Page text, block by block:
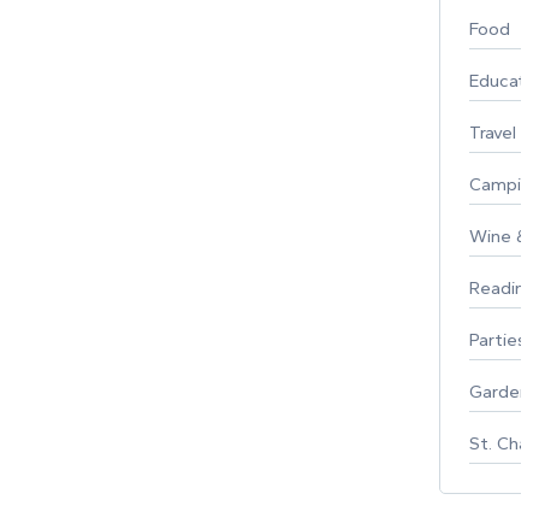
Food
Travel
Wine &
Parties
St.